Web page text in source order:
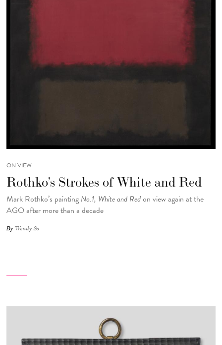
ON VIEW
Rothko’s Strokes of White and Red
Mark Rothko’s painting No.1, White and Redon view again at the
AGO after more than a decade
By Wendy So